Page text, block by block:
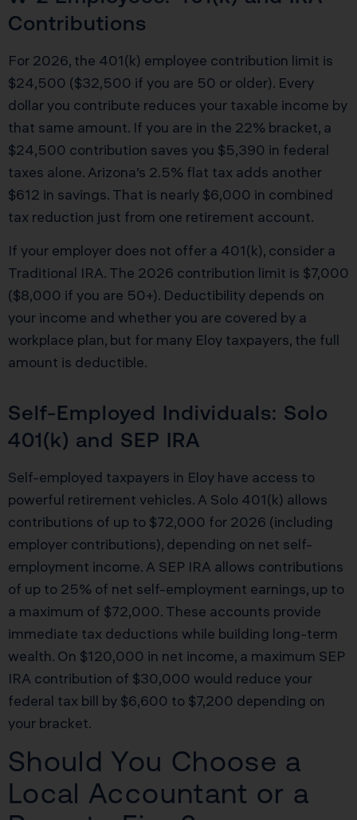
Contributions
For 2026, the 401(k) employee contribution limit is
$24,500 ($32,500 if you are 50 or older). Every
dollar you contribute reduces your taxable income by
that same amount. If you are in the 22% bracket, a
$24,500 contribution saves you $5,390 in federal
taxes alone. Arizona’s 2.5% flat tax adds another
$612 in savings. That is nearly $6,000 in combined
tax reduction just from one retirement account.
If your employer does not offer a 401(k), consider a
Traditional IRA. The 2026 contribution limit is $7,000
($8,000 if you are 50+). Deductibility depends on
your income and whether you are covered by a
workplace plan, but for many Eloy taxpayers, the full
amount is deductible.
Self-Employed Individuals: Solo
401(k) and SEP IRA
Self-employed taxpayers in Eloy have access to
powerful retirement vehicles. A Solo 401(k) allows
contributions of up to $72,000 for 2026 (including
employer contributions), depending on net self-
employment income. A SEP IRA allows contributions
of up to 25% of net self-employment earnings, up to
a maximum of $72,000. These accounts provide
immediate tax deductions while building long-term
wealth. On $120,000 in net income, a maximum SEP
IRA contribution of $30,000 would reduce your
federal tax bill by $6,600 to $7,200 depending on
your bracket.
Should You Choose a
Local Accountant or a